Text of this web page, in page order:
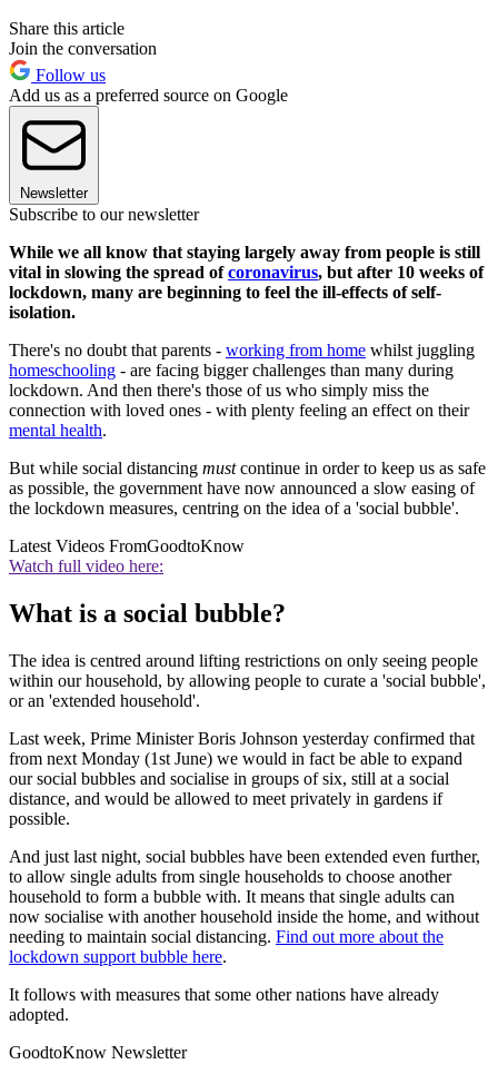
Share this article
Join the conversation
Follow us
Add us as a preferred source on Google
Newsletter
Subscribe to our newsletter
While we all know that staying largely away from people is still
vital in slowing the spread ofcoronavirus, but after 10 weeks of
lockdown, many are beginning to feel the ill-effects of self-
isolation.
There's no doubt that parents - working from home whilst juggling
homeschooling - are facing bigger challenges than many during
lockdown. And then there's those of us who simply miss the
connection with loved ones - with plenty feeling an effect on their
mental health.
But while social distancing mustcontinue in order to keep us as safe
as possible, the government have now announced a slow easing of
the lockdown measures, centring on the idea of a 'social bubble'.
Latest Videos FromGoodtoKnow
Watch full video here:
What is a social bubble?
The idea is centred around lifting restrictions on only seeing people
within our household, by allowing people to curate a 'social bubble',
or an 'extended household'.
Last week, Prime Minister Boris Johnson yesterday confirmed that
from next Monday (1st June) we would in fact be able to expand
our social bubbles and socialise in groups of six, still at a social
distance, and would be allowed to meet privately in gardens if
possible.
And just last night, social bubbles have been extended even further,
to allow single adults from single households to choose another
household to form a bubble with. It means that single adults can
now socialise with another household inside the home, and without
needing to maintain social distancing. Find out more about the
lockdown support bubble here.
It follows with measures that some other nations have already
adopted.
GoodtoKnow Newsletter